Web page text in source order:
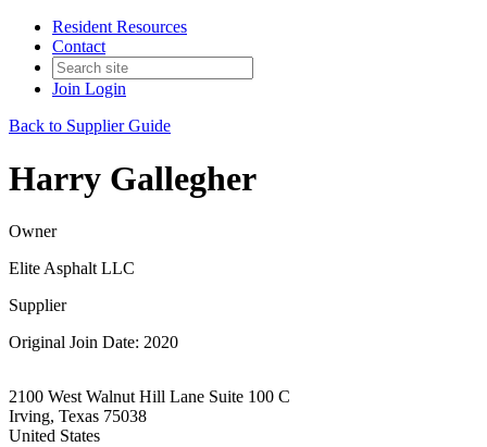
Resident Resources
Contact
Join Login
Back to Supplier Guide
Harry Gallegher
Owner
Elite Asphalt LLC
Supplier
Original Join Date: 2020
2100 West Walnut Hill Lane Suite 100 C
Irving, Texas 75038
United States